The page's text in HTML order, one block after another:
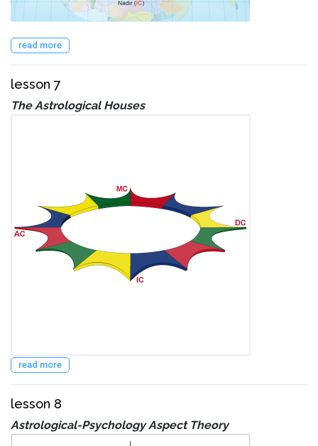
read more
lesson 7
The Astrological Houses
read more
lesson 8
Astrological-Psychology Aspect Theory